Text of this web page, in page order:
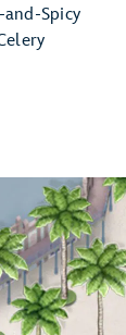
and-Spicy